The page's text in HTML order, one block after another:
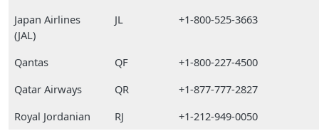
Japan Airlines
(JAL)
JL +1-800-525-3663
Qantas QF
+1-800-227-4500
Qatar Airways
QR
+1-877-777-2827
Royal Jordanian
RJ +1-212-949-0050